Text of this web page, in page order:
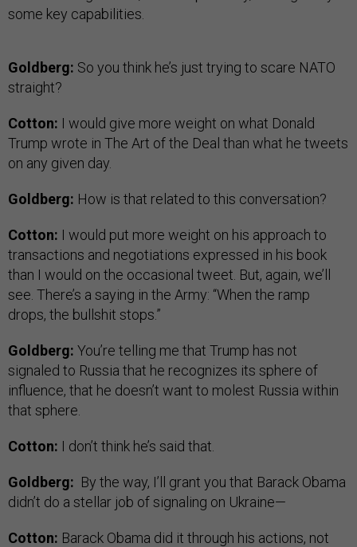
some key capabilities.
Goldberg: So you think he’s just trying to scare NATO
straight?
Cotton: I would give more weight on what Donald
Trump wrote in The Art of the Deal than what he tweets
on any given day.
Goldberg: How is that related to this conversation?
Cotton: I would put more weight on his approach to
transactions and negotiations expressed in his book
than I would on the occasional tweet. But, again, we’ll
see. There’s a saying in the Army: “When the ramp
drops, the bullshit stops.”
Goldberg: You’re telling me that Trump has not
signaled to Russia that he recognizes its sphere of
influence, that he doesn’t want to molest Russia within
that sphere.
Cotton: I don’t think he’s said that.
Goldberg: By the way, I’ll grant you that Barack Obama
didn’t do a stellar job of signaling on Ukraine—
Cotton: Barack Obama did it through his actions, not